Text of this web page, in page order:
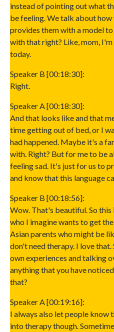
instead of pointing out what
be feeling. We talk about
provides them with a model
with that right? Like, mom,
today.
Speaker B [00:18:30]:
Right.
Speaker A [00:18:30]:
And that looks like and that
time getting out of bed, or I
had happened. Maybe it's a
with. Right? But for me to be
feeling sad. It's just for us to
and know that this language
Speaker B [00:18:56]:
Wow. That's beautiful. So
who I imagine wants to get
Asian parents who might be
don't need therapy. I love
own experiences and talking
anything that you have
that?
Speaker A [00:19:16]:
I always also let people know
into therapy though.